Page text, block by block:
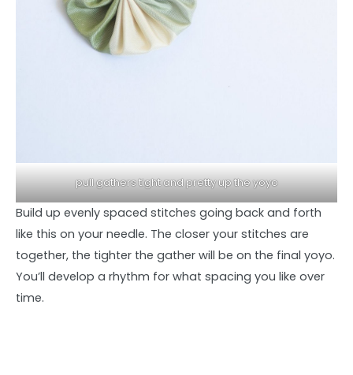
pull gathers tight and pretty up the yoyo
Build up evenly spaced stitches going back and forth
like this on your needle. The closer your stitches are
together, the tighter the gather will be on the final yoyo.
You’ll develop a rhythm for what spacing you like over
time.